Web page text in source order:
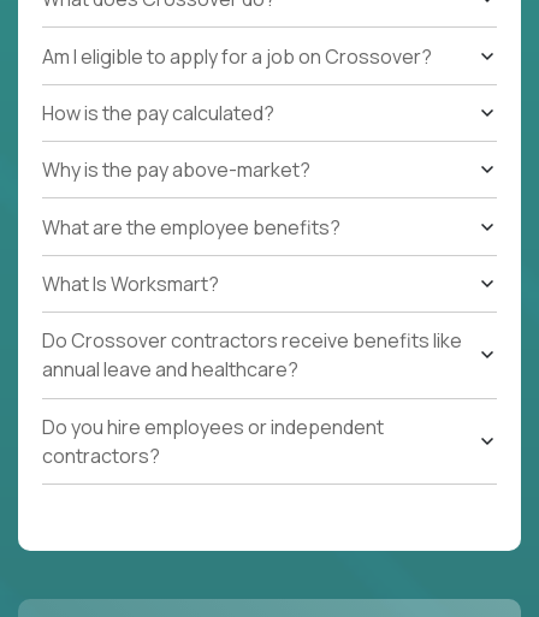
Am I eligible to apply for a job on Crossover?
How is the pay calculated?
Why is the pay above-market?
What are the employee benefits?
What Is Worksmart?
Do Crossover contractors receive benefits like
annual leave and healthcare?
Do you hire employees or independent
contractors?